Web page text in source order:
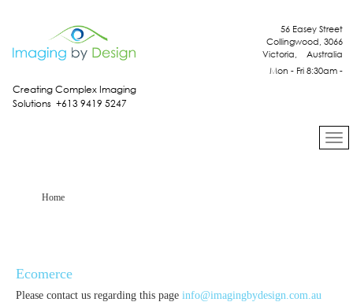
56 Easey Street
Collingwood, 3066
Victoria, Australia
Mon - Fri 8:30am -
Creating Complex Imaging
Solutions +613 9419 5247
Home
Ecomerce
Please contact us regarding this page info@imagingbydesign.com.au